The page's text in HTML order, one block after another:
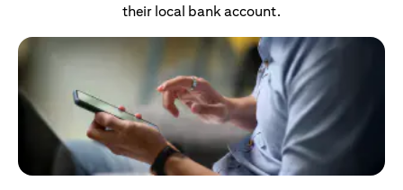
their local bank account.